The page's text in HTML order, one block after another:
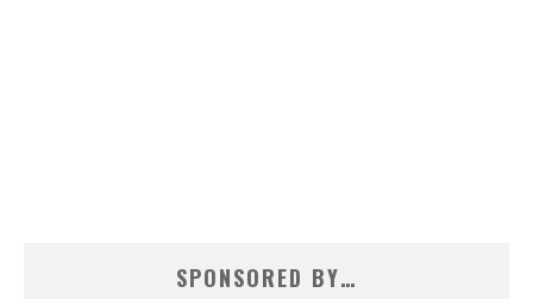
SPONSORED BY…